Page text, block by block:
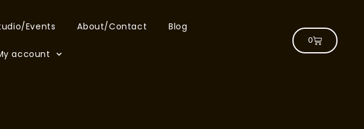
Events About/Contact Blog
account
0